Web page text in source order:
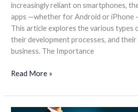
increasingly reliant on smartphones,
apps —whether for Android or iPhone
This article explores the various types
their development processes, and their
business. The Importance
Read More »